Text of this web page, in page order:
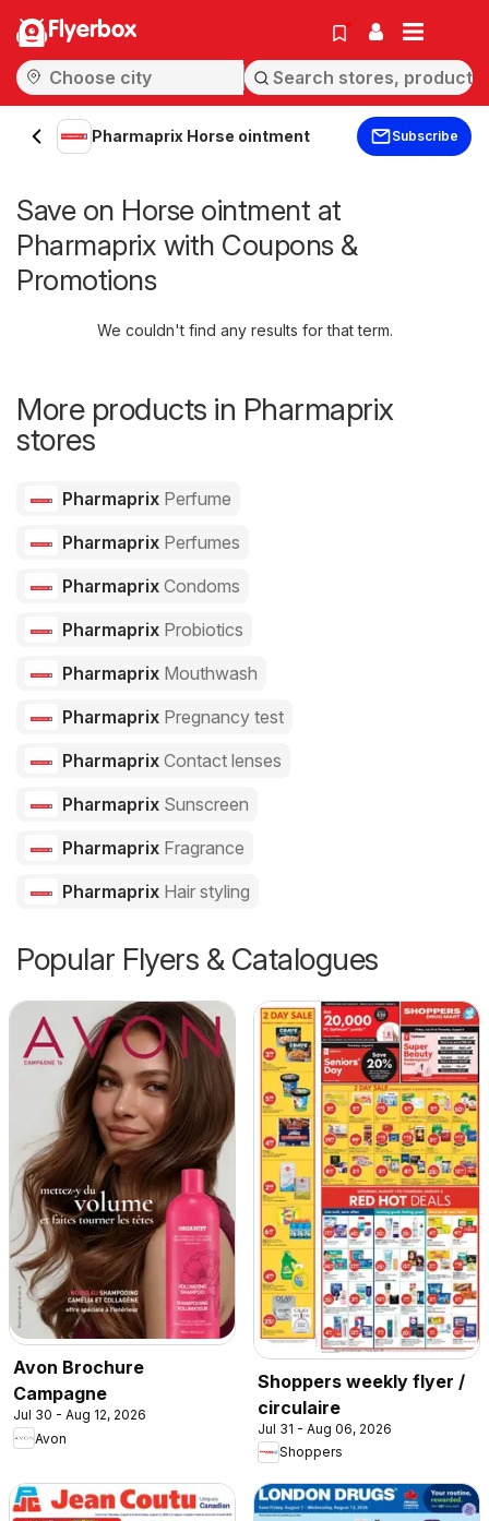
Flyerbox
Pharmaprix Horse ointment Subscribe
Save on Horse ointment at
Pharmaprix with Coupons &
Promotions
We couldn't find any results for that term.
More products in Pharmaprix
stores
Pharmaprix Perfume
Pharmaprix Perfumes
Pharmaprix Condoms
Pharmaprix Probiotics
Pharmaprix Mouthwash
Pharmaprix Pregnancy test
Pharmaprix Contact lenses
Pharmaprix Sunscreen
Pharmaprix Fragrance
Pharmaprix Hair styling
Popular Flyers & Catalogues
Avon Brochure
Campagne
Jul 30 - Aug 12, 2026
Avon
Shoppers weekly flyer /
circulaire
Jul 31 - Aug 06, 2026
Shoppers